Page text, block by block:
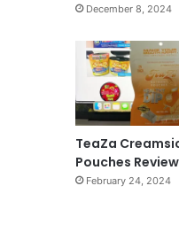
December 8, 2024
TeaZa
Pouches Review
February 24, 2024